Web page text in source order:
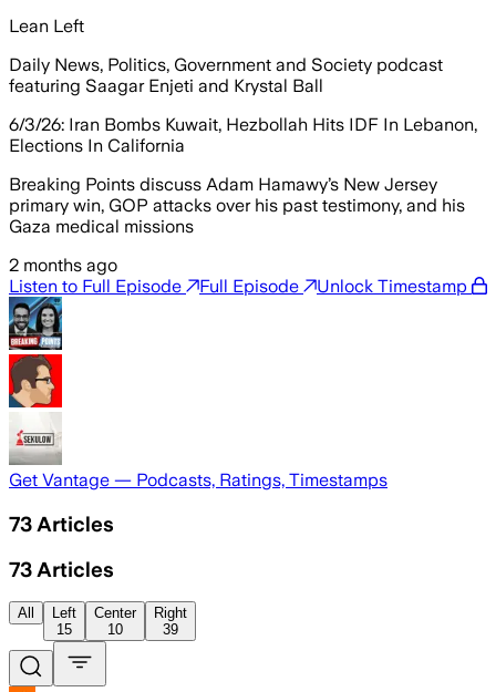
Lean Left
Daily News, Politics, Government and Society podcast
featuring Saagar Enjeti and Krystal Ball
6/3/26: Iran Bombs Kuwait, Hezbollah Hits IDF In Lebanon,
Elections In California
Breaking Points discuss Adam Hamawy’s New Jersey
primary win, GOP attacks over his past testimony, and his
Gaza medical missions
2 months ago
Listen to Full Episode
Full Episode Unlock Timestamp
Get Vantage — Podcasts, Ratings, Timestamps
73 Articles
73 Articles
All
Left
15
Center
10
Right
39